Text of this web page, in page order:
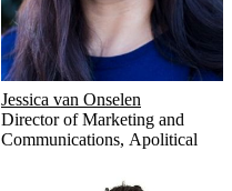
Jessica van Onselen
Director of Marketing and
Communications, Apolitical